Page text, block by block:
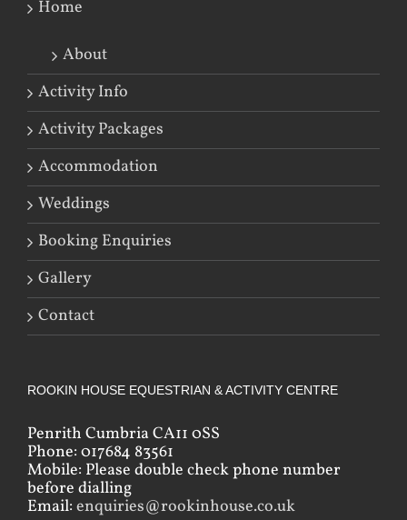
Home
About
Activity Info
Activity Packages
Accommodation
Weddings
Booking Enquiries
Gallery
Contact
ROOKIN HOUSE EQUESTRIAN & ACTIVITY CENTRE
Penrith Cumbria CA11 0SS
Phone: 017684 83561
Mobile: Please double check phone number
before dialling
Email: enquiries@rookinhouse.co.uk